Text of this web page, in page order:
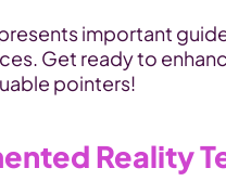
important
Get ready to
pointers!
Reality